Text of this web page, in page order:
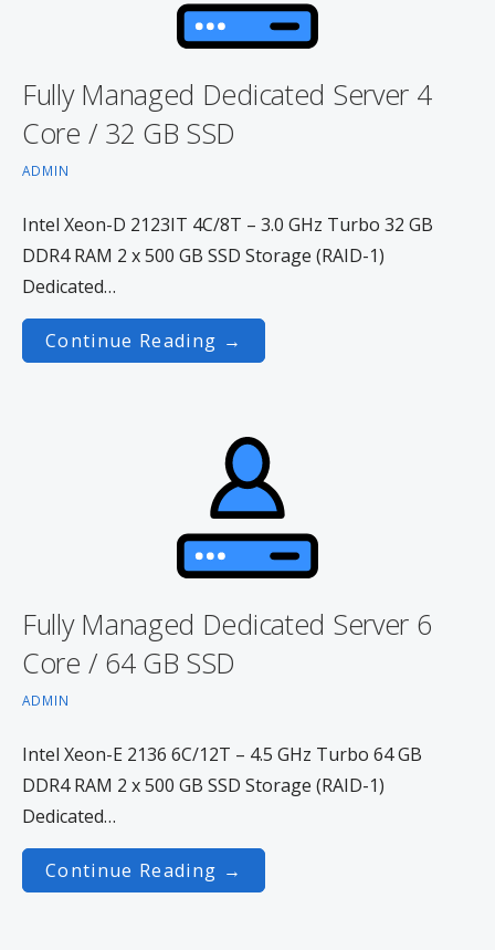
Fully Managed Dedicated Server 4
Core / 32 GB SSD
ADMIN
Intel Xeon-D 2123IT 4C/8T – 3.0 GHz Turbo 32 GB
DDR4 RAM 2 x 500 GB SSD Storage (RAID-1)
Dedicated…
Continue Reading →
Fully Managed Dedicated Server 6
Core / 64 GB SSD
ADMIN
Intel Xeon-E 2136 6C/12T – 4.5 GHz Turbo 64 GB
DDR4 RAM 2 x 500 GB SSD Storage (RAID-1)
Dedicated…
Continue Reading →